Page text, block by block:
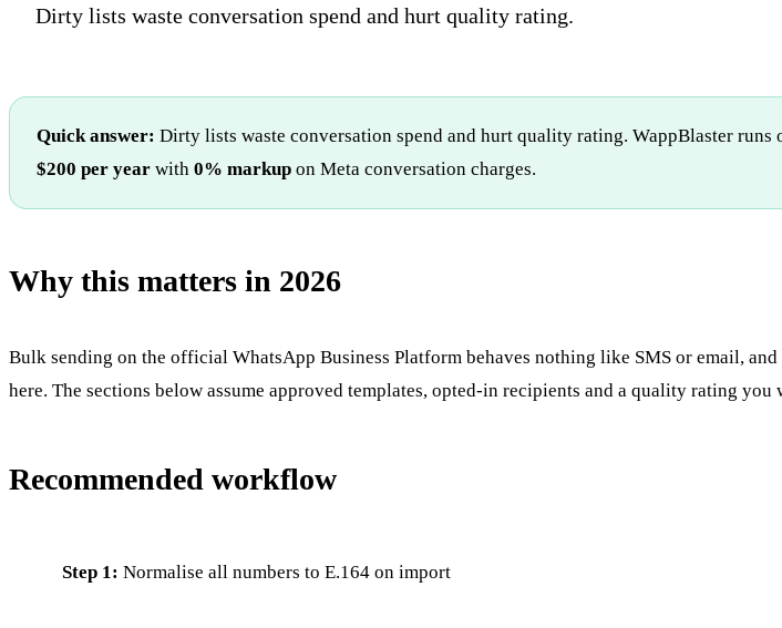
Dirty lists waste conversation spend and hurt quality rating.
Quick answer: Dirty lists waste conversation spend and hurt quality rating. WappBlaster
$200 per year with 0% markup on Meta conversation charges.
Why this matters in 2026
Bulk sending on the official WhatsApp Business Platform behaves nothing like SMS or email,
here. The sections below assume approved templates, opted-in recipients and a quality rating you
Recommended workflow
Step 1: Normalise all numbers to E.164 on import